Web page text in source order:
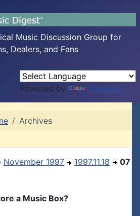
Music Discussion Group for
Dealers, and Fans
Powered by Translate
Archives
November 1997 1997.11.18 07
a Music Box?